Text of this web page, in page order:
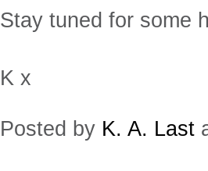
Stay tuned for some
K x
Posted by K. A. Last